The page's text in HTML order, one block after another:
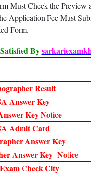
Must Check the Preview
Application Fee Must
Form.
By
Result
Answer Key
Key Notice
Admit Card
Answer Key
Answer Key Notice
Check City